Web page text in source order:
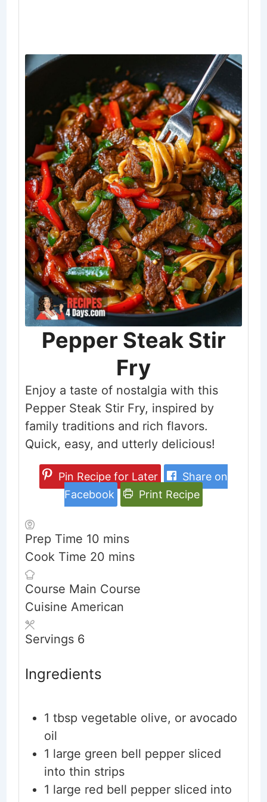
Pepper Steak Stir
Fry
Enjoy a taste of nostalgia with this
Pepper Steak Stir Fry, inspired by
family traditions and rich flavors.
Quick, easy, and utterly delicious!
Pin Recipe for Later
Share on
Facebook
Print Recipe
Prep Time 10minutes
mins
Cook Time 20minutes
mins
Course Main Course
Cuisine American
Servings 6
Ingredients
1 tbsp vegetable olive, or avocado
oil
1 large green bell pepper sliced
into thin strips
1 large red bell pepper sliced into